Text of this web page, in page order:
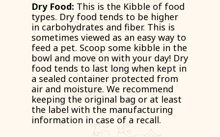
Dry Food: This is the Kibble of food
types. Dry food tends to be higher
in carbohydrates and fiber. This is
sometimes viewed as an easy way to
feed a pet. Scoop some kibble in the
bowl and move on with your day! Dry
food tends to last long when kept in
a sealed container protected from
air and moisture. We recommend
keeping the original bag or at least
the label with the manufacturing
information in case of a recall.